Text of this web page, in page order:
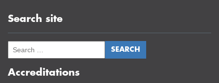
Search site
Accreditations